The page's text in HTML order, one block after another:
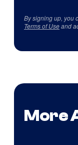
By signing up, you
Terms of Useand
More